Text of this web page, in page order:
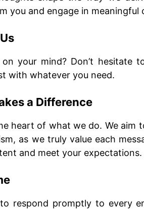
you and engage in meaningful
your mind? Don’t hesitate
with whatever you need.
a Difference
heart of what we do. We aim
as we truly value each
and meet your expectations.
respond promptly to every